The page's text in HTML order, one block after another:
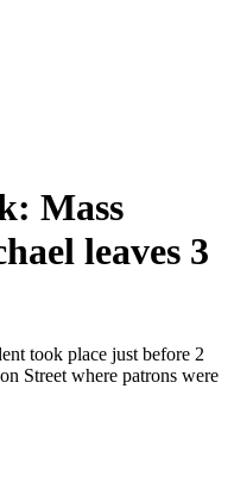
Mass
leaves 3
took place just before 2
Street where patrons were